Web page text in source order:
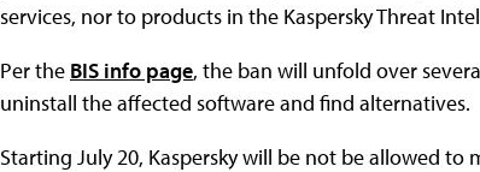
services, nor to products in the Kaspersky Threat
Per the BIS info page, the ban will unfold over
uninstall the affected software and find alternatives.
Starting July 20, Kaspersky will be not be allowed to